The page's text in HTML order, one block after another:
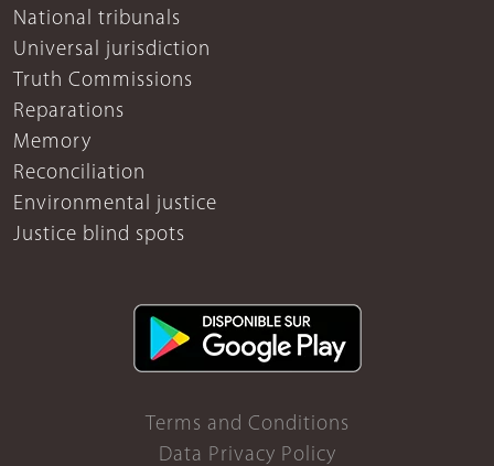
National tribunals
Universal jurisdiction
Truth Commissions
Reparations
Memory
Reconciliation
Environmental justice
Justice blind spots
Terms and Conditions
Data Privacy Policy